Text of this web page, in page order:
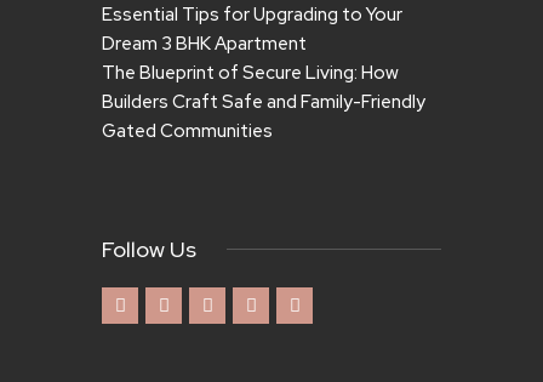
Essential Tips for Upgrading to Your
Dream 3 BHK Apartment
The Blueprint of Secure Living: How
Builders Craft Safe and Family-Friendly
Gated Communities
Follow Us